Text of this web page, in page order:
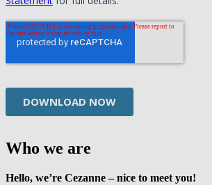
Who we are
Hello, we’re Cezanne – nice to meet you!